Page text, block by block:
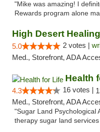
"Mike was amazing! I
Rewards program alone
High Desert Healing
5.0 2 votes |
Med., Storefront, ADA
Health
4.3 16 votes |
Med., Storefront, ADA
"Sugar Land Psychological
therapy sugar land